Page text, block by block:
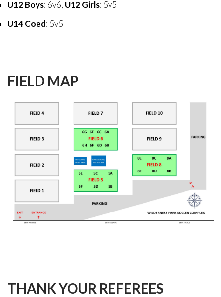
U12 Boys: 6v6, U12 Girls: 5v5
U14 Coed: 5v5
FIELD MAP
THANKYOUR REFEREES